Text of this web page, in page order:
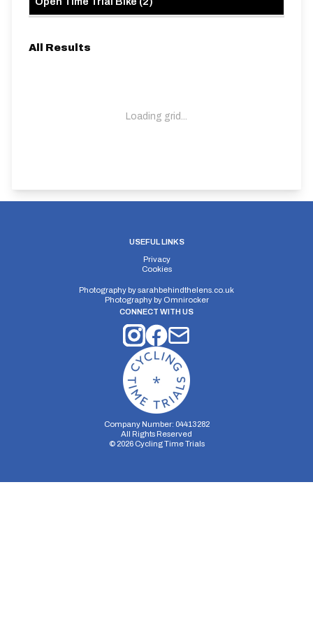
All Results
Loading grid...
USEFUL LINKS
Privacy
Cookies
Photography bysarahbehindthelens.co.uk
Photography by Omnirocker
CONNECT WITH US
Company Number: 04413282
All Rights Reserved
© 2026Cycling Time Trials